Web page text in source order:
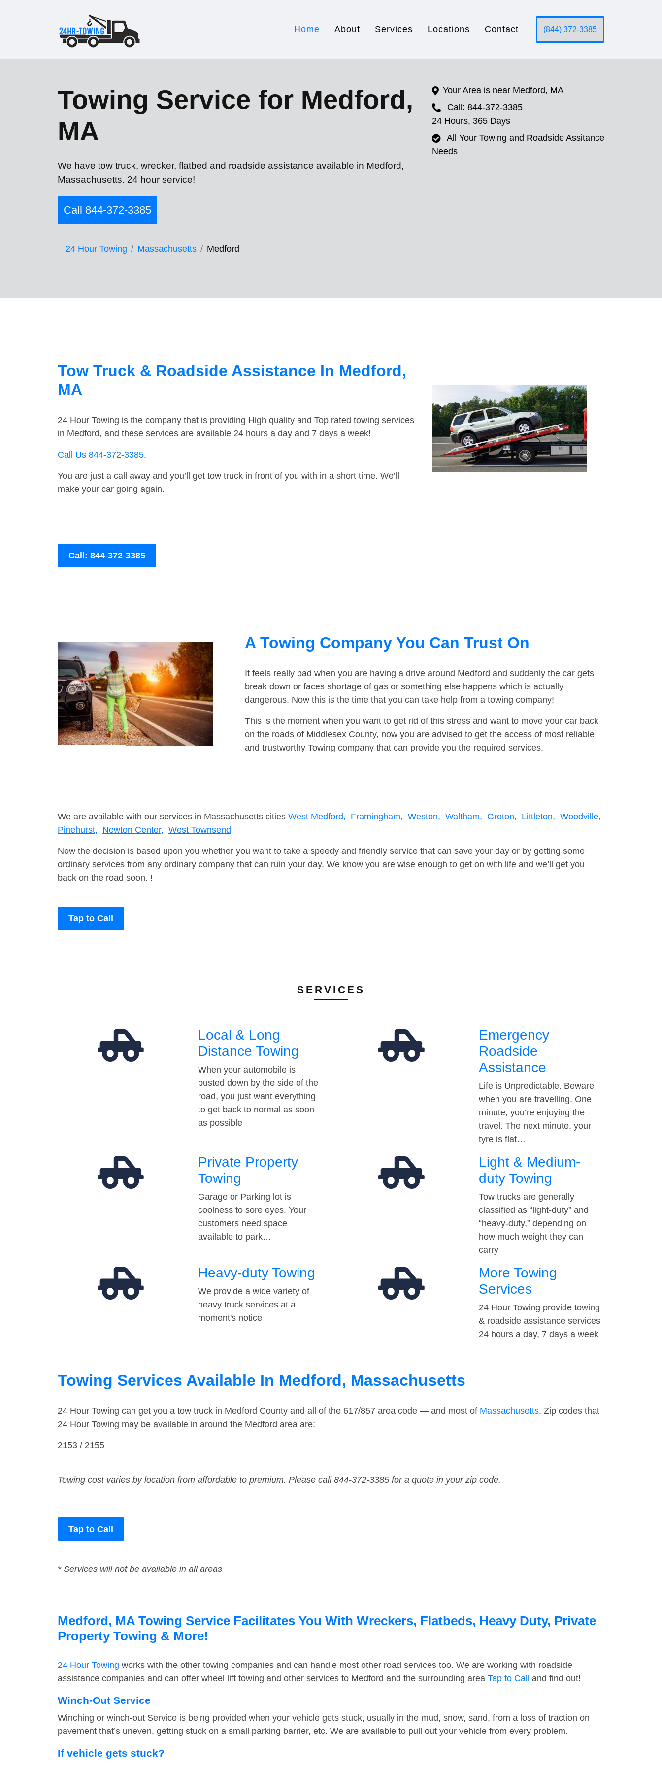
Home About Services Locations Contact (844) 372-3385
Towing Service for Medford,
MA
We have tow truck, wrecker, flatbed and roadside assistance available in Medford,
Massachusetts. 24 hour service!
Call 844-372-3385
24 Hour Towing Massachusetts Medford
Your Area is near Medford, MA
Call: 844-372-3385
24 Hours, 365 Days
All Your Towing and Roadside Assitance
Needs
Tow Truck & Roadside Assistance In Medford,
MA
24 Hour Towing is the company that is providing High quality and Top rated towing services
in Medford, and these services are available 24 hours a day and 7 days a week!
Call Us 844-372-3385.
You are just a call away and you’ll get tow truck in front of you with in a short time. We’ll
make your car going again.
Call: 844-372-3385
A Towing Company You Can Trust On
It feels really bad when you are having a drive around Medford and suddenly the car gets
break down or faces shortage of gas or something else happens which is actually
dangerous. Now this is the time that you can take help from a towing company!
This is the moment when you want to get rid of this stress and want to move your car back
on the roads of Middlesex County, now you are advised to get the access of most reliable
and trustworthy Towing company that can provide you the required services.
We are available with our services in Massachusetts cities West Medford, Framingham, Weston, Waltham, Groton, Littleton, Woodville,
Pinehurst, Newton Center, West Townsend
Now the decision is based upon you whether you want to take a speedy and friendly service that can save your day or by getting some
ordinary services from any ordinary company that can ruin your day. We know you are wise enough to get on with life and we’ll get you
back on the road soon. !
Tap to Call
SERVICES
Local & Long
Distance Towing
When your automobile is
busted down by the side of the
road, you just want everything
to get back to normal as soon
as possible
Emergency
Roadside
Assistance
Life is Unpredictable. Beware
when you are travelling. One
minute, you’re enjoying the
travel. The next minute, your
tyre is flat…
Private Property
Towing
Garage or Parking lot is
coolness to sore eyes. Your
customers need space
available to park…
Light & Medium-
duty Towing
Tow trucks are generally
classified as “light-duty” and
“heavy-duty,” depending on
how much weight they can
carry
Heavy-duty Towing
We provide a wide variety of
heavy truck services at a
moment's notice
More Towing
Services
24 Hour Towing provide towing
& roadside assistance services
24 hours a day, 7 days a week
Towing Services Available In Medford, Massachusetts
24 Hour Towing can get you a tow truck in Medford County and all of the 617/857 area code — and most of Massachusetts. Zip codes that
24 Hour Towing may be available in around the Medford area are:
2153 / 2155
Towing cost varies by location from affordable to premium. Please call 844-372-3385 for a quote in your zip code.
Tap to Call
* Services will not be available in all areas
Medford, MA Towing Service Facilitates You With Wreckers, Flatbeds, Heavy Duty, Private
Property Towing & More!
24 Hour Towing works with the other towing companies and can handle most other road services too. We are working with roadside
assistance companies and can offer wheel lift towing and other services to Medford and the surrounding area Tap to Call and find out!
Winch-Out Service
Winching or winch-out Service is being provided when your vehicle gets stuck, usually in the mud, snow, sand, from a loss of traction on
pavement that’s uneven, getting stuck on a small parking barrier, etc. We are available to pull out your vehicle from every problem.
If vehicle gets stuck?